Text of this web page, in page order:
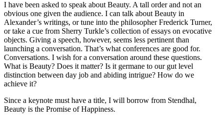
I have been asked to speak about Beauty. A tall order and not an
obvious one given the audience. I can talk about Beauty in
Alexander’s writings, or tune into the philosopher Frederick Turner,
or take a cue from Sherry Turkle’s collection of essays on evocative
objects. Giving a speech, however, seems less pertinent than
launching a conversation. That’s what conferences are good for.
Conversations. I wish for a conversation around these questions.
What is Beauty? Does it matter? Is it germane to our gut level
distinction between day job and abiding intrigue? How do we
achieve it?
Since a keynote must have a title, I will borrow from Stendhal,
Beauty is the Promise of Happiness.